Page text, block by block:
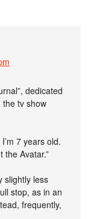
dedicated
tv show
7 years old.
the Avatar.”
slightly less
stop, as in an
frequently,